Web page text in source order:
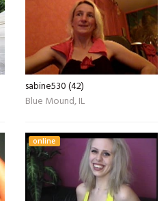
sabine530 (42)
Blue Mound, IL
online